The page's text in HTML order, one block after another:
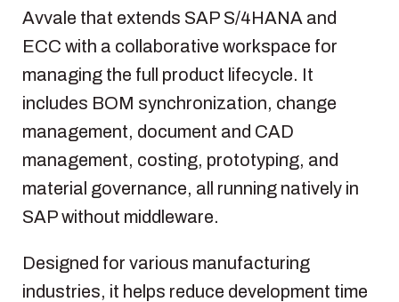
Avvale that extends SAP S/4HANA and
ECC with a collaborative workspace for
managing the full product lifecycle. It
includes BOM synchronization, change
management, document and CAD
management, costing, prototyping, and
material governance, all running natively in
SAP without middleware.
Designed for various manufacturing
industries, it helps reduce development time